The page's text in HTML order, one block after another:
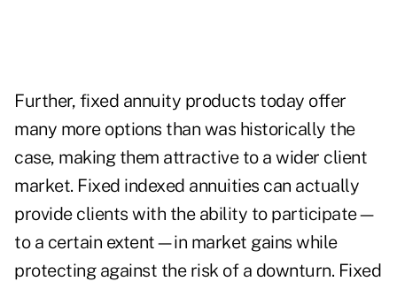
Further, fixed annuity products today offer
many more options than was historically the
case, making them attractive to a wider client
market. Fixed indexed annuities can actually
provide clients with the ability to participate—
to a certain extent—in market gains while
protecting against the risk of a downturn. Fixed